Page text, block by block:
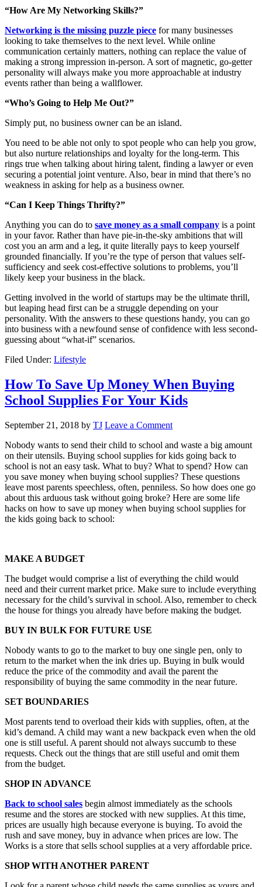
“How Are My Networking Skills?”
Networking is the missing puzzle piece for many businesses
looking to take themselves to the next level. While online
communication certainly matters, nothing can replace the value of
making a strong impression in-person. A sort of magnetic, go-getter
personality will always make you more approachable at industry
events rather than being a wallflower.
“Who’s Going to Help Me Out?”
Simply put, no business owner can be an island.
You need to be able not only to spot people who can help you grow,
but also nurture relationships and loyalty for the long-term. This
rings true when talking about hiring talent, finding a lawyer or even
securing a potential joint venture. Also, bear in mind that there’s no
weakness in asking for help as a business owner.
“Can I Keep Things Thrifty?”
Anything you can do to save money as a small company is a point
in your favor. Rather than have pie-in-the-sky ambitions that will
cost you an arm and a leg, it quite literally pays to keep yourself
grounded financially. If you’re the type of person that values self-
sufficiency and seek cost-effective solutions to problems, you’ll
likely keep your business in the black.
Getting involved in the world of startups may be the ultimate thrill,
but leaping head first can be a struggle depending on your
personality. With the answers to these questions handy, you can go
into business with a newfound sense of confidence with less second-
guessing about “what-if” scenarios.
Filed Under: Lifestyle
How To Save Up Money When Buying
School Supplies For Your Kids
September 21, 2018 by TJ Leave a Comment
Nobody wants to send their child to school and waste a big amount
on their utensils. Buying school supplies for kids going back to
school is not an easy task. What to buy? What to spend? How can
you save money when buying school supplies? These questions
leave most parents speechless, often, penniless. So how does one go
about this arduous task without going broke? Here are some life
hacks on how to save up money when buying school supplies for
the kids going back to school:
MAKE A BUDGET
The budget would comprise a list of everything the child would
need and their current market price. Make sure to include everything
necessary for the child’s survival in school. Also, remember to check
the house for things you already have before making the budget.
BUY IN BULK FOR FUTURE USE
Nobody wants to go to the market to buy one single pen, only to
return to the market when the ink dries up. Buying in bulk would
reduce the price of the commodity and avail the parent the
responsibility of buying the same commodity in the near future.
SET BOUNDARIES
Most parents tend to overload their kids with supplies, often, at the
kid’s demand. A child may want a new backpack even when the old
one is still useful. A parent should not always succumb to these
requests. Check out the things that are still useful and omit them
from the budget.
SHOP IN ADVANCE
Back to school sales begin almost immediately as the schools
resume and the stores are stocked with new supplies. At this time,
prices are usually high because everyone is buying. To avoid the
rush and save money, buy in advance when prices are low. The
Works is a store that sells school supplies at a very affordable price.
SHOP WITH ANOTHER PARENT